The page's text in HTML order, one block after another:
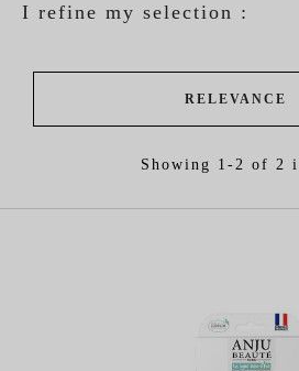
I refine my selection :
RELEVANCE
Showing 1-2 of 2